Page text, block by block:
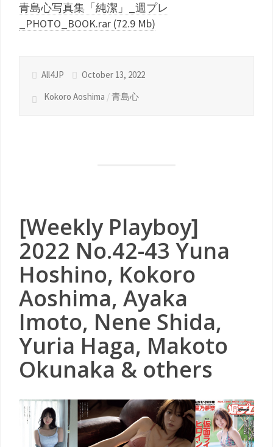
青島心写真集「純潔」_週プレ
_PHOTO_BOOK.rar (72.9 Mb)
All4JP
October 13, 2022
Kokoro Aoshima /青島心
[Weekly Playboy]
2022 No.42-43 Yuna
Hoshino, Kokoro
Aoshima, Ayaka
Imoto, Nene Shida,
Yuria Haga, Makoto
Okunaka & others